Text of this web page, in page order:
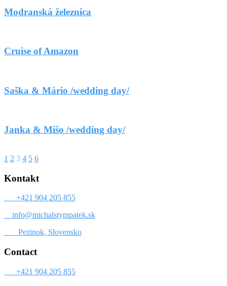
Modranská železnica
Cruise of Amazon
Saška & Mário /wedding day/
Janka & Mišo /wedding day/
1 2 3 4 5 6
Kontakt
+421 904 205 855
info@michalstympatek.sk
Pezinok, Slovensko
Contact
+421 904 205 855